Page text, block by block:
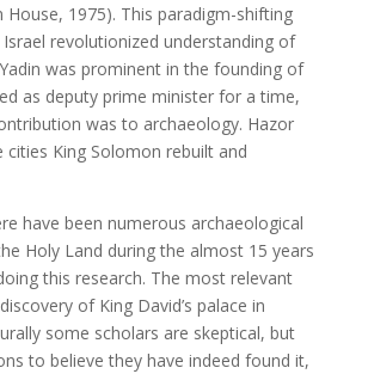
House, 1975). This paradigm-shifting
revolutionized understanding of
was prominent in the founding of
as deputy prime minister for a time,
was to archaeology. Hazor
King Solomon rebuilt and
have been numerous archaeological
Holy Land during the almost 15 years
this research. The most relevant
of King David’s palace in
some scholars are skeptical, but
to believe they have indeed found it,